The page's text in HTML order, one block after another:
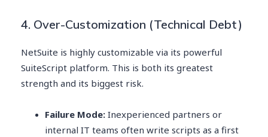
4. Over-Customization (Technical Debt)
NetSuite is highly customizable via its powerful
SuiteScript platform. This is both its greatest
strength and its biggest risk.
Failure Mode: Inexperienced partners or
internal IT teams often write scripts as a first